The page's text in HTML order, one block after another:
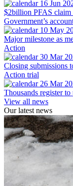
16 Jun
$2billion PFAS claim
Government’s
10 May
Major milestone as
Action
30 Mar
Closing submissions
Action trial
26 Mar
Thousands register
View all news
Our latest news